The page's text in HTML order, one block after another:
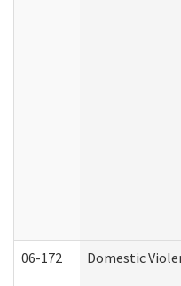
06-172 Domestic